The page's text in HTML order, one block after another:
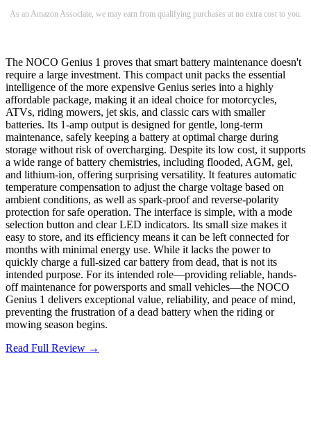
As an Amazon Associate, we may earn from qualifying purchases at no extra cost to you.
The NOCO Genius 1 proves that smart battery maintenance doesn't
require a large investment. This compact unit packs the essential
intelligence of the more expensive Genius series into a highly
affordable package, making it an ideal choice for motorcycles,
ATVs, riding mowers, jet skis, and classic cars with smaller
batteries. Its 1-amp output is designed for gentle, long-term
maintenance, safely keeping a battery at optimal charge during
storage without risk of overcharging. Despite its low cost, it supports
a wide range of battery chemistries, including flooded, AGM, gel,
and lithium-ion, offering surprising versatility. It features automatic
temperature compensation to adjust the charge voltage based on
ambient conditions, as well as spark-proof and reverse-polarity
protection for safe operation. The interface is simple, with a mode
selection button and clear LED indicators. Its small size makes it
easy to store, and its efficiency means it can be left connected for
months with minimal energy use. While it lacks the power to
quickly charge a full-sized car battery from dead, that is not its
intended purpose. For its intended role—providing reliable, hands-
off maintenance for powersports and small vehicles—the NOCO
Genius 1 delivers exceptional value, reliability, and peace of mind,
preventing the frustration of a dead battery when the riding or
mowing season begins.
Read Full Review →